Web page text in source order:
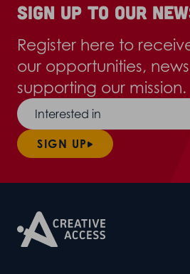
Sign up to our
Register here to
our opportunities,
supporting our mission.
Interested in
SIGN UP